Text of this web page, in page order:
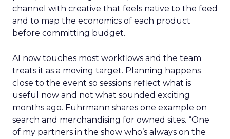
channel with creative that feels native to the feed
and to map the economics of each product
before committing budget.
AI now touches most workflows and the team
treats it as a moving target. Planning happens
close to the event so sessions reflect what is
useful now and not what sounded exciting
months ago. Fuhrmann shares one example on
search and merchandising for owned sites. “One
of my partners in the show who’s always on the